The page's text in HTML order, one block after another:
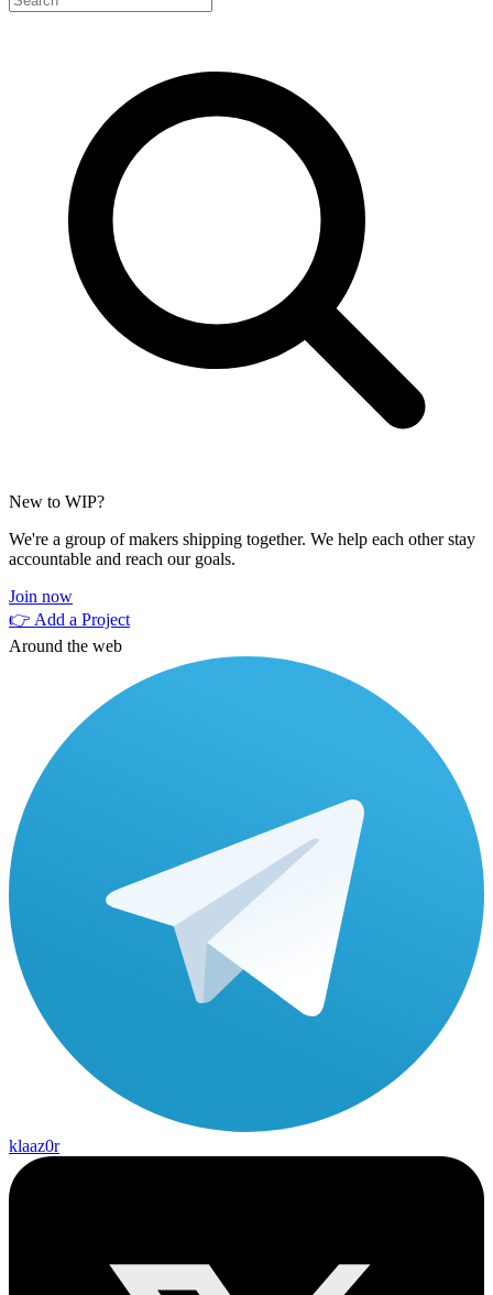
New to WIP?
We're a group of makers shipping together. We help each other stay
accountable and reach our goals.
Join now
👉 Add a Project
Around the web
klaaz0r